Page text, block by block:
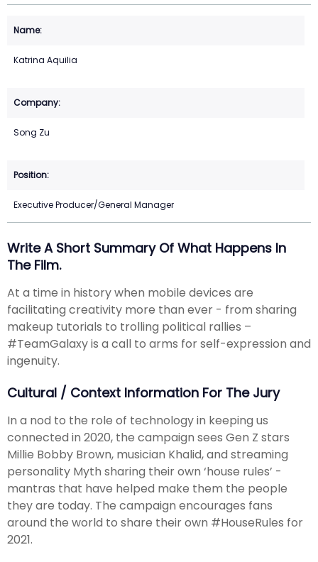
Katrina Aquilia
Song Zu
Executive Producer/General Manager
Write A Short Summary Of What Happens In
The Film.
At a time in history when mobile devices are
facilitating creativity more than ever - from sharing
makeup tutorials to trolling political rallies –
#TeamGalaxy is a call to arms for self-expression and
ingenuity.
Cultural / Context Information For The Jury
In a nod to the role of technology in keeping us
connected in 2020, the campaign sees Gen Z stars
Millie Bobby Brown, musician Khalid, and streaming
personality Myth sharing their own ‘house rules’ -
mantras that have helped make them the people
they are today. The campaign encourages fans
around the world to share their own #HouseRules for
2021.